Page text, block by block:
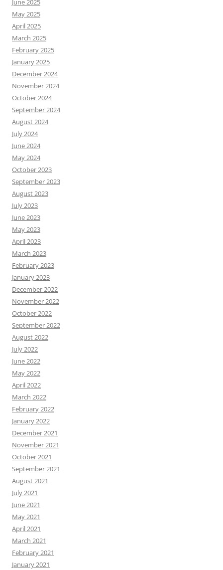
June 2025
May 2025
April 2025
March 2025
February 2025
January 2025
December 2024
November 2024
October 2024
September 2024
August 2024
July 2024
June 2024
May 2024
October 2023
September 2023
August 2023
July 2023
June 2023
May 2023
April 2023
March 2023
February 2023
January 2023
December 2022
November 2022
October 2022
September 2022
August 2022
July 2022
June 2022
May 2022
April 2022
March 2022
February 2022
January 2022
December 2021
November 2021
October 2021
September 2021
August 2021
July 2021
June 2021
May 2021
April 2021
March 2021
February 2021
January 2021